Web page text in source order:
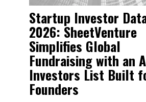
Startup Investor
2026: SheetVenture
Simplifies Global
Fundraising with an
Investors List Built
Founders